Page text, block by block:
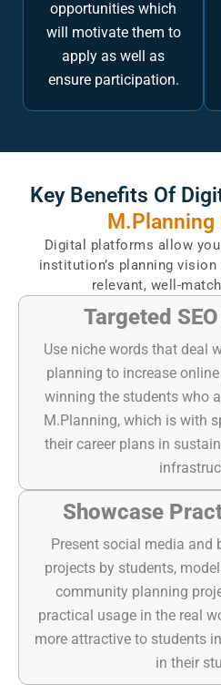
opportunities which
will motivate them to
apply as well as
ensure participation.
Key Benefits Of
M.Planning
Digital platforms allow
institution’s planning
relevant, well-
Targeted
Use niche words that deal
planning to increase
winning the students who
M.Planning, which is with
their career plans in
Showcase
Present social media and
projects by students,
community planning
practical usage in the real
more attractive to students
in their